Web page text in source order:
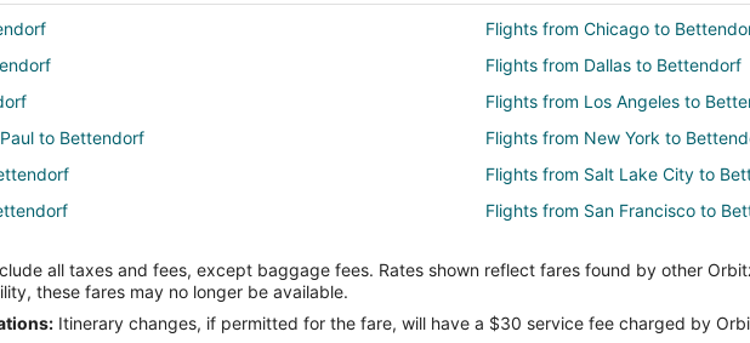
Flights from Chicago to
Flights from Dallas to Bettendorf
Flights from Los Angeles to
to Bettendorf
Flights from New York to
Flights from Salt Lake City to
Flights from San Francisco to
Flights from Missoula to
Flights from Des Moines to
all taxes and fees, except baggage fees. Rates shown reflect fares found by other
these fares may no longer be available.
Itinerary changes, if permitted for the fare, will have a $30 service fee charged by